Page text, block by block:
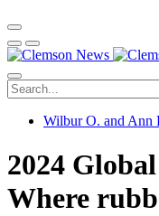
Wilbur O. and Ann
2024
Where